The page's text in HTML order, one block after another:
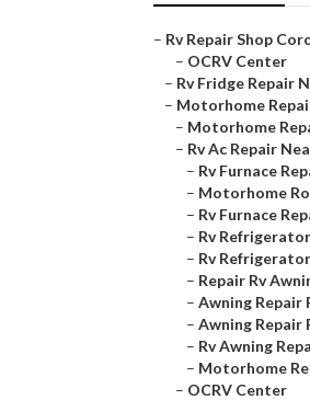
– Rv Repair Shop
– OCRV Center
– Rv Fridge Repair
– Motorhome
– Motorhome
– Rv Ac Repair
– Rv Furnace
– Motorhome
– Rv Furnace
– Rv
– Rv
– Repair Rv
– Awning Repair
– Awning Repair
– Rv Awning
– Motorhome
– OCRV Center